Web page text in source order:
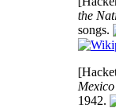
the
songs.
1942.